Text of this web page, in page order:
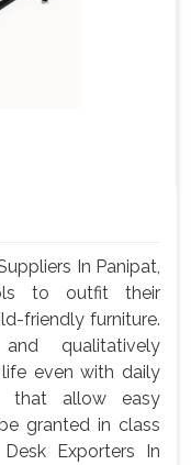
In Panipat,
to outfit their
friendly furniture.
qualitatively
even with daily
that allow easy
granted in class
Exporters In